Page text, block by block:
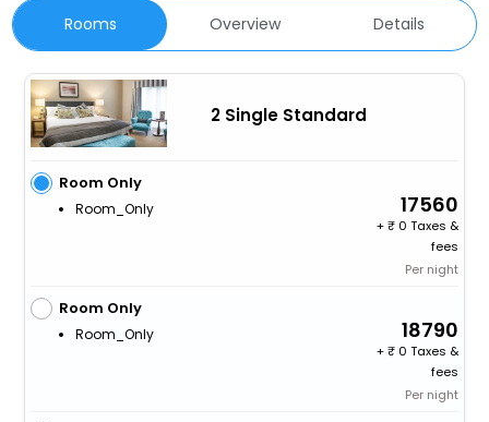
Rooms Overview Details
2 Single Standard
Room Only
Room_Only 17560
+
0 Taxes &
fees
Per night
Room Only
Room_Only 18790
+
0 Taxes &
fees
Per night